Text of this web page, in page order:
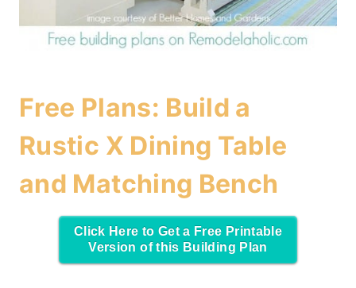
Free Plans: Build a
Rustic X Dining Table
and Matching Bench
Click Here to Get a Free Printable
Version of this Building Plan